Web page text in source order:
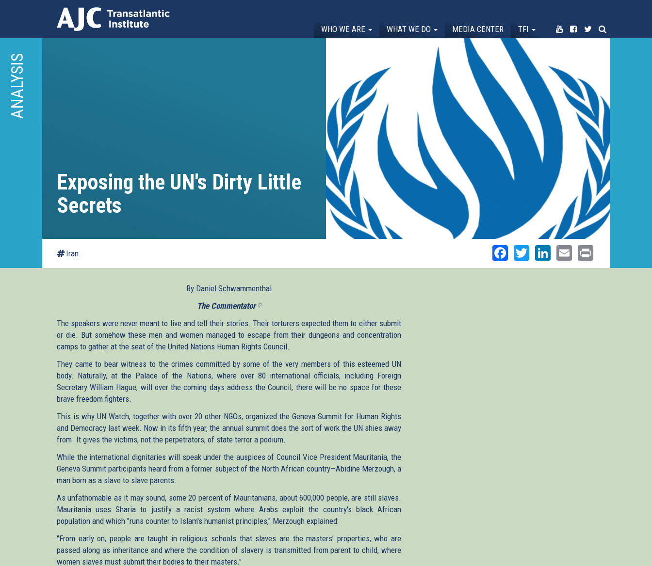
main
content
WHO WE ARE WHAT WE DO MEDIA CENTER TFI
ANALYSIS
Exposing the UN's Dirty Little
Secrets
Iran Facebook
TwitterLinkedIn
Email
By Daniel Schwammenthal
The Commentator(link
external)
The speakers were never meant to live and tell their stories. Their torturers expected them to either submit
or die. But somehow these men and women managed to escape from their dungeons and concentration
camps to gather at the seat of the United Nations Human Rights Council.
They came to bear witness to the crimes committed by some of the very members of this esteemed UN
body. Naturally, at the Palace of the Nations, where over 80 international officials, including Foreign
Secretary William Hague, will over the coming days address the Council, there will be no space for these
brave freedom fighters.
This is why UN Watch, together with over 20 other NGOs, organized the Geneva Summit for Human Rights
and Democracy last week. Now in its fifth year, the annual summit does the sort of work the UN shies away
from. It gives the victims, not the perpetrators, of state terror a podium.
While the international dignitaries will speak under the auspices of Council Vice President Mauritania, the
Geneva Summit participants heard from a former subject of the North African country—Abidine Merzough, a
man born as a slave to slave parents.
As unfathomable as it may sound, some 20 percent of Mauritanians, about 600,000 people, are still slaves.
Mauritania uses Sharia to justify a racist system where Arabs exploit the country's black African
population and which "runs counter to Islam's humanist principles," Merzough explained:
"From early on, people are taught in religious schools that slaves are the masters’ properties, who are
passed along as inheritance and where the condition of slavery is transmitted from parent to child, where
women slaves must submit their bodies to their masters."